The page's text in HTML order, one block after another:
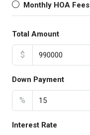
Monthly HOA Fees
Total Amount
$
Down Payment
%
Interest Rate